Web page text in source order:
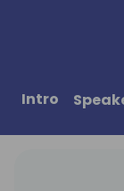
Intro